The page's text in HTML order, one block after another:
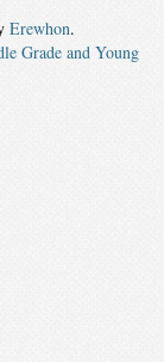
Erewhon.
Grade and Young